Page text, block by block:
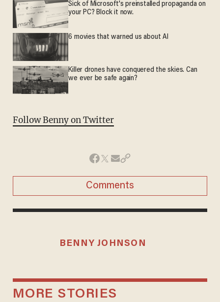
Sick of Microsoft's preinstalled propaganda on
your PC? Block it now.
6 movies that warned us about AI
Killer drones have conquered the skies. Can
we ever be safe again?
Follow Benny on Twitter
Comments
BENNY JOHNSON
MORE STORIES